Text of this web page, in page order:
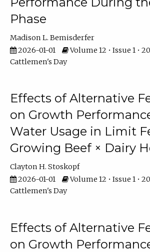
Phase
Madison L. Bemisderfer
2026-01-01
Volume 12 • Issue 1 •
Cattlemen's Day
Effects of Alternative
on Growth
Water Usage in Limit
Growing Beef × Dairy
Clayton H. Stoskopf
2026-01-01
Volume 12 • Issue 1 •
Cattlemen's Day
Effects of Alternative
on Growth